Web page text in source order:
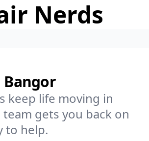
Nerds
Bangor
keep life moving in
gets you back on
to help.